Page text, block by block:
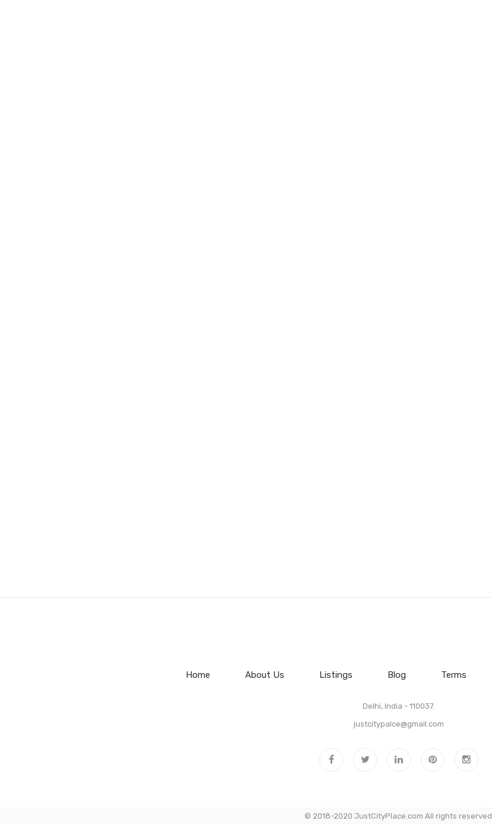
Home About Us Listings Blog Terms
Delhi, India - 110037.
justcitypalce@gmail.com
© 2018-2020 JustCityPlace.com All rights reserved.